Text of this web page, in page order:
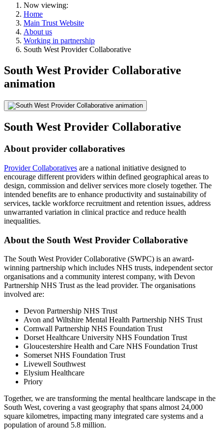
Now viewing:
Home
Main Trust Website
About us
Working in partnership
South West Provider Collaborative
South West Provider Collaborative
animation
South West Provider Collaborative
About provider collaboratives
Provider Collaboratives are a national initiative designed to
encourage different providers within defined geographical areas to
design, commission and deliver services more closely together. The
intended benefits are to enhance productivity and sustainability of
services, tackle workforce recruitment and retention issues, address
unwarranted variation in clinical practice and reduce health
inequalities.
About the South West Provider Collaborative
The South West Provider Collaborative (SWPC) is an award-
winning partnership which includes NHS trusts, independent sector
organisations and a community interest company, with Devon
Partnership NHS Trust as the lead provider. The organisations
involved are:
Devon Partnership NHS Trust
Avon and Wiltshire Mental Health Partnership NHS Trust
Cornwall Partnership NHS Foundation Trust
Dorset Healthcare University NHS Foundation Trust
Gloucestershire Health and Care NHS Foundation Trust
Somerset NHS Foundation Trust
Livewell Southwest
Elysium Healthcare
Priory
Together, we are transforming the mental healthcare landscape in the
South West, covering a vast geography that spans almost 24,000
square kilometres, impacting many integrated care systems and a
population of around 5.8 million.